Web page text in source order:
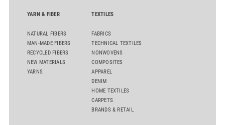
YARN & FIBER
NATURAL FIBERS
MAN-MADE FIBERS
RECYCLED FIBERS
NEW MATERIALS
YARNS
TEXTILES
FABRICS
TECHNICAL TEXTILES
NONWOVENS
COMPOSITES
APPAREL
DENIM
HOME TEXTILES
CARPETS
BRANDS & RETAIL